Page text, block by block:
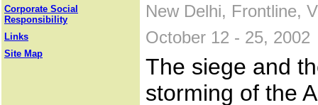
Corporate Social
Responsibility
Links
Site Map
New Delhi, Frontline,
October 12 - 25, 2002
The siege and
storming of the